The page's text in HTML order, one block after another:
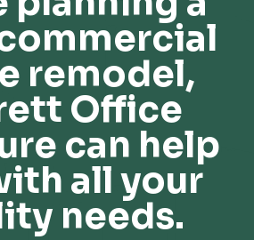
remodel,
Office
can help
all your
needs.